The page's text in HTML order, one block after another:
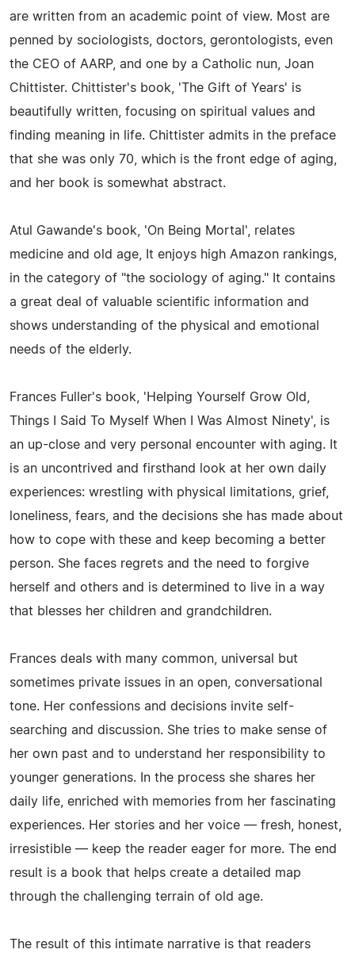
are written from an academic point of view. Most are
penned by sociologists, doctors, gerontologists, even
the CEO of AARP, and one by a Catholic nun, Joan
Chittister. Chittister's book, 'The Gift of Years' is
beautifully written, focusing on spiritual values and
finding meaning in life. Chittister admits in the preface
that she was only 70, which is the front edge of aging,
and her book is somewhat abstract.
Atul Gawande's book, 'On Being Mortal', relates
medicine and old age, It enjoys high Amazon rankings,
in the category of "the sociology of aging." It contains
a great deal of valuable scientific information and
shows understanding of the physical and emotional
needs of the elderly.
Frances Fuller's book, 'Helping Yourself Grow Old,
Things I Said To Myself When I Was Almost Ninety', is
an up-close and very personal encounter with aging. It
is an uncontrived and firsthand look at her own daily
experiences: wrestling with physical limitations, grief,
loneliness, fears, and the decisions she has made about
how to cope with these and keep becoming a better
person. She faces regrets and the need to forgive
herself and others and is determined to live in a way
that blesses her children and grandchildren.
Frances deals with many common, universal but
sometimes private issues in an open, conversational
tone. Her confessions and decisions invite self-
searching and discussion. She tries to make sense of
her own past and to understand her responsibility to
younger generations. In the process she shares her
daily life, enriched with memories from her fascinating
experiences. Her stories and her voice — fresh, honest,
irresistible — keep the reader eager for more. The end
result is a book that helps create a detailed map
through the challenging terrain of old age.
The result of this intimate narrative is that readers